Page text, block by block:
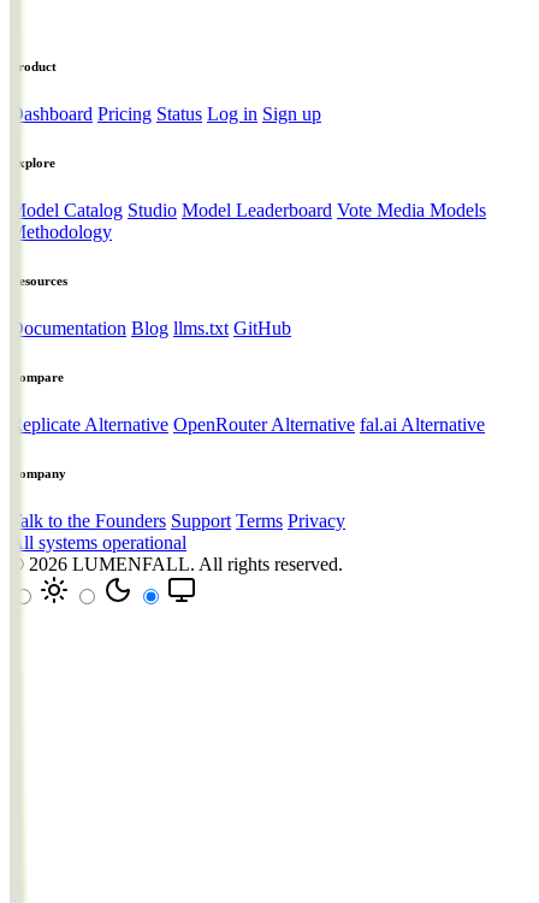
Product
Dashboard Pricing Status Log in Sign up
Explore
Model Catalog Studio Model Leaderboard Vote Media Models
Methodology
Resources
Documentation Blog llms.txt GitHub
Compare
Replicate Alternative OpenRouter Alternative fal.ai Alternative
Company
Talk to the Founders Support Terms Privacy
All systems operational
© 2026 LUMENFALL. All rights reserved.